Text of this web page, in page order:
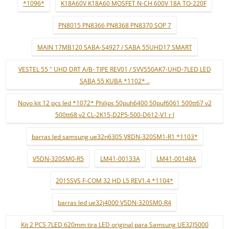
*1096* K18A60V K18A60 MOSFET N-CH 600V 18A TO-220F
PN8015 PN8366 PN8368 PN8370 SOP 7
MAIN 17MB120 SABA-S4927 / SABA 55UHD17 SMART
VESTEL 55 " UHD DRT A/B- TIPE REV01 / SVV550AK7-UHD-7LED LED
SABA 55 KUBA *1102* ..
Novo kit 12 pçs led *1072* Philips 50puh6400 50puf6061 500tt67 v2
500tt68 v2 CL-2K15-D2P5-500-D612-V1 r l
barras led samsung ue32n6305 V8DN-320SM1-R1 *1103*
V5DN-320SM0-R5 LM41-00133A LM41-00148A
2015SVS F-COM 32 HD L5 REV1.4 *1104*
barras led ue32j4000 V5DN-320SM0-R4
Kit 2 PCS 7LED 620mm tira LED original para Samsung UE32J5000